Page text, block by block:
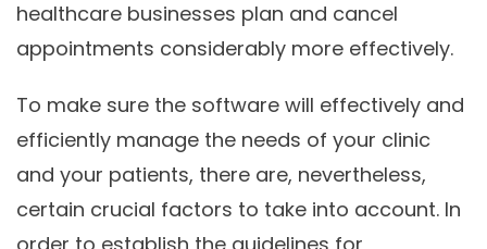
healthcare businesses plan and cancel
appointments considerably more effectively.
To make sure the software will effectively and
efficiently manage the needs of your clinic
and your patients, there are, nevertheless,
certain crucial factors to take into account. In